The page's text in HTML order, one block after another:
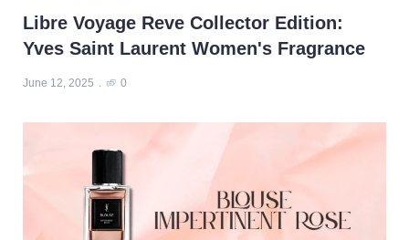
Libre Voyage Reve Collector Edition:
Yves Saint Laurent Women's Fragrance
June 12, 2025 0